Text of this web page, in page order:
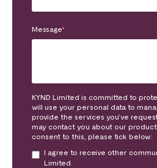
Message*
KYND Limited is committed to
will use your personal data to
provide the services you’ve
may contact you about our
consent to this, please tick below:
I agree to receive other
Limited.